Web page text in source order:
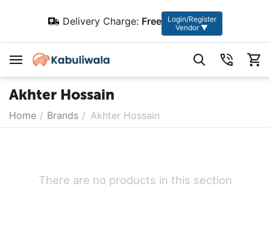
Delivery Charge: Free
Login/Register
Vendor ▼
Akhter Hossain
Home / Brands / Akhter Hossain
There are no products in this section